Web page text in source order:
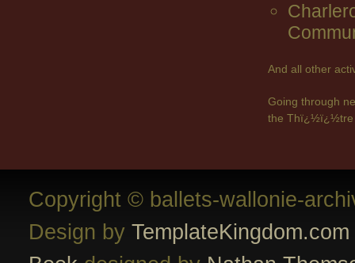
And all other
Going through
the Thï¿½ï¿½tre
Copyright © ballets-wallonie-
Design by TemplateKingdom.com